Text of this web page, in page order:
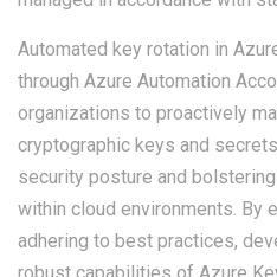
Automated key rotation in
through Azure Automation
organizations to proactively
cryptographic keys and
security posture and
within cloud environments. By
adhering to best practices,